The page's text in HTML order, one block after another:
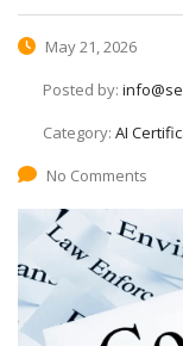
May 21, 2026
Posted by:
Category: AI
No Comments